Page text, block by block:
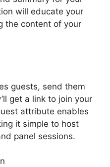
will educate your
the content of your
guests, send them
get a link to join your
attribute enables
it simple to host
panel sessions.